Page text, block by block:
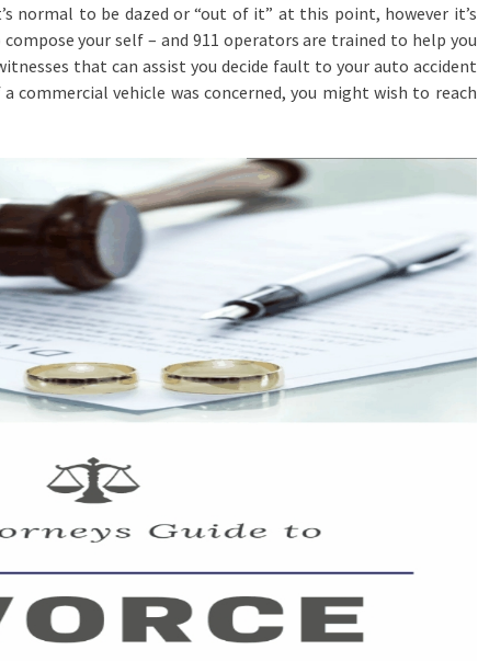
normal to be dazed or “out of it” at this point, however it’s
your self – and 911 operators are trained to help you
that can assist you decide fault to your auto accident
commercial vehicle was concerned, you might wish to reach